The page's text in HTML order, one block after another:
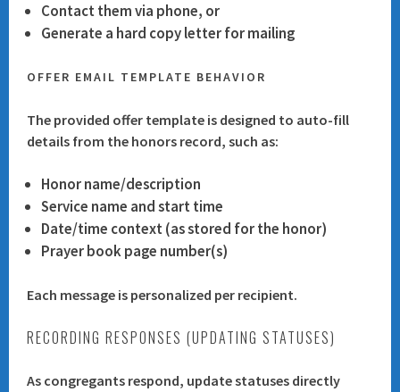
Contact them via phone, or
Generate a hard copy letter for mailing
OFFER EMAIL TEMPLATE BEHAVIOR
The provided offer template is designed to auto-fill
details from the honors record, such as:
Honor name/description
Service name and start time
Date/time context (as stored for the honor)
Prayer book page number(s)
Each message is personalized per recipient.
RECORDING RESPONSES (UPDATING STATUSES)
As congregants respond, update statuses directly